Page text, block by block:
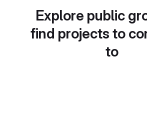
Explore public
find projects to
to